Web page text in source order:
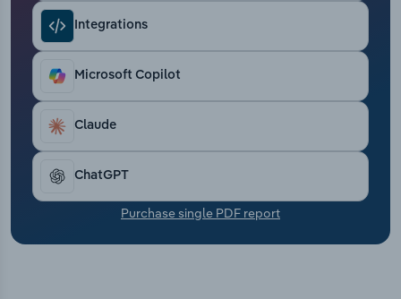
Integrations
Microsoft Copilot
Claude
ChatGPT
Purchase single PDF report
Utilities
Wholesale Trade